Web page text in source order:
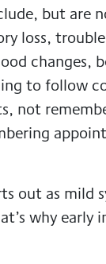
but are
loss, trouble
changes,
to follow
not
out as mild
why early